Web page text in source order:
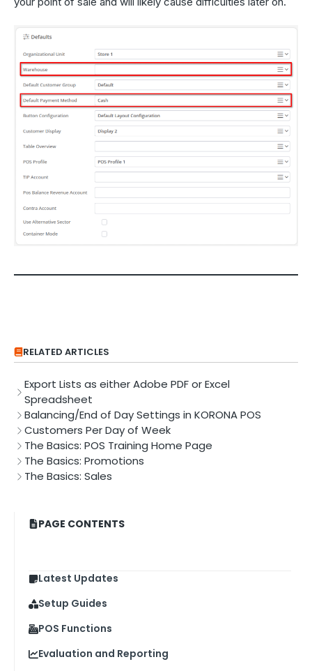
RELATED ARTICLES
Export Lists as either Adobe PDF or Excel
Spreadsheet
Balancing/End of Day Settings in KORONA POS
Customers Per Day of Week
The Basics: POS Training Home Page
The Basics: Promotions
The Basics: Sales
PAGE CONTENTS
Latest Updates
Setup Guides
POS Functions
Evaluation and Reporting